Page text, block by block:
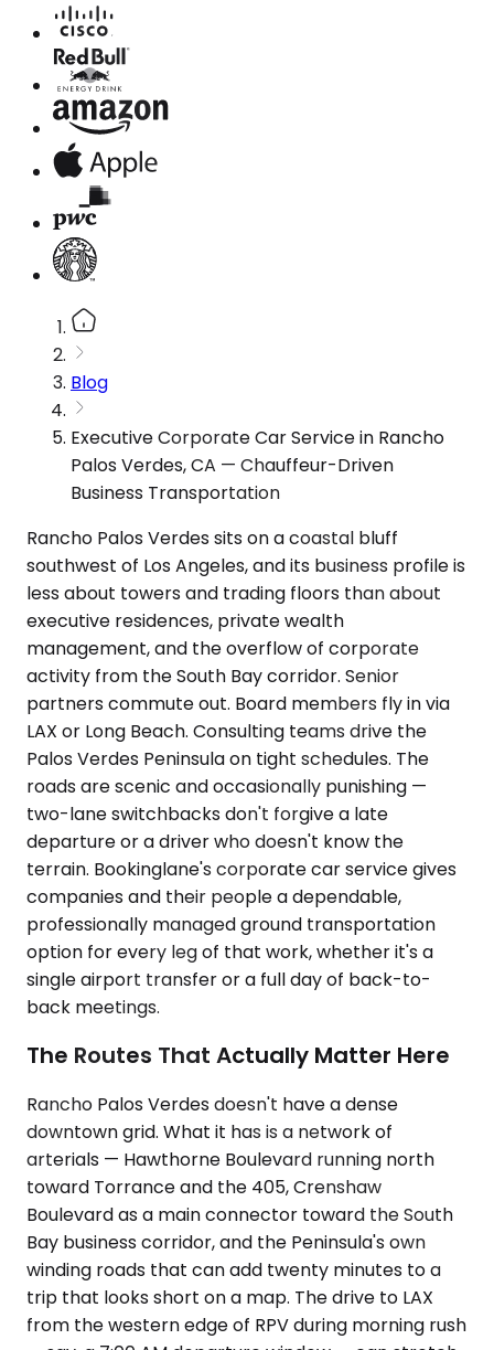
Blog
Executive Corporate Car Service in Rancho
Palos Verdes, CA — Chauffeur-Driven
Business Transportation
Rancho Palos Verdes sits on a coastal bluff
southwest of Los Angeles, and its business profile is
less about towers and trading floors than about
executive residences, private wealth
management, and the overflow of corporate
activity from the South Bay corridor. Senior
partners commute out. Board members fly in via
LAX or Long Beach. Consulting teams drive the
Palos Verdes Peninsula on tight schedules. The
roads are scenic and occasionally punishing —
two-lane switchbacks don't forgive a late
departure or a driver who doesn't know the
terrain. Bookinglane's corporate car service gives
companies and their people a dependable,
professionally managed ground transportation
option for every leg of that work, whether it's a
single airport transfer or a full day of back-to-
back meetings.
The Routes That Actually Matter Here
Rancho Palos Verdes doesn't have a dense
downtown grid. What it has is a network of
arterials — Hawthorne Boulevard running north
toward Torrance and the 405, Crenshaw
Boulevard as a main connector toward the South
Bay business corridor, and the Peninsula's own
winding roads that can add twenty minutes to a
trip that looks short on a map. The drive to LAX
from the western edge of RPV during morning rush